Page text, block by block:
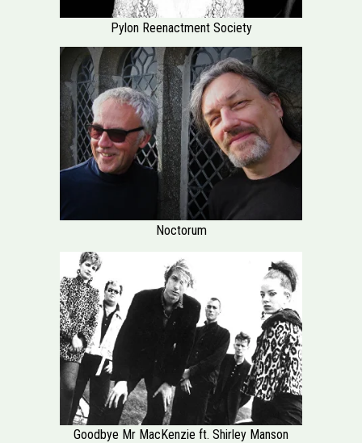
Pylon Reenactment Society
Noctorum
Goodbye Mr MacKenzie ft. Shirley Manson